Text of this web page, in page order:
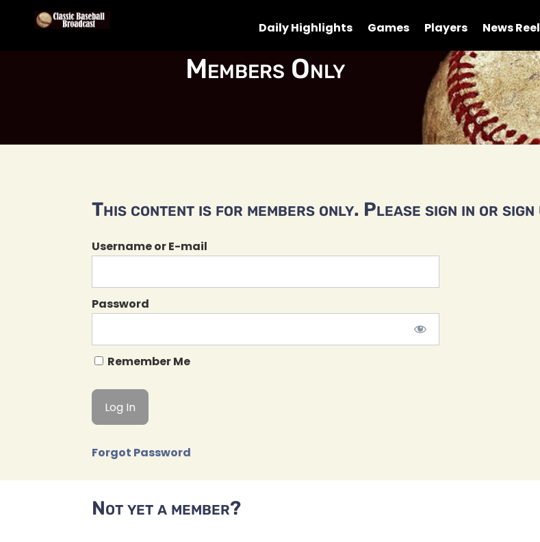
Daily Highlights Games Players News
Members Only
This content is for members only. Please sign in or sign
Username or E-mail
Password
Remember Me
Forgot Password
Not yet a member?